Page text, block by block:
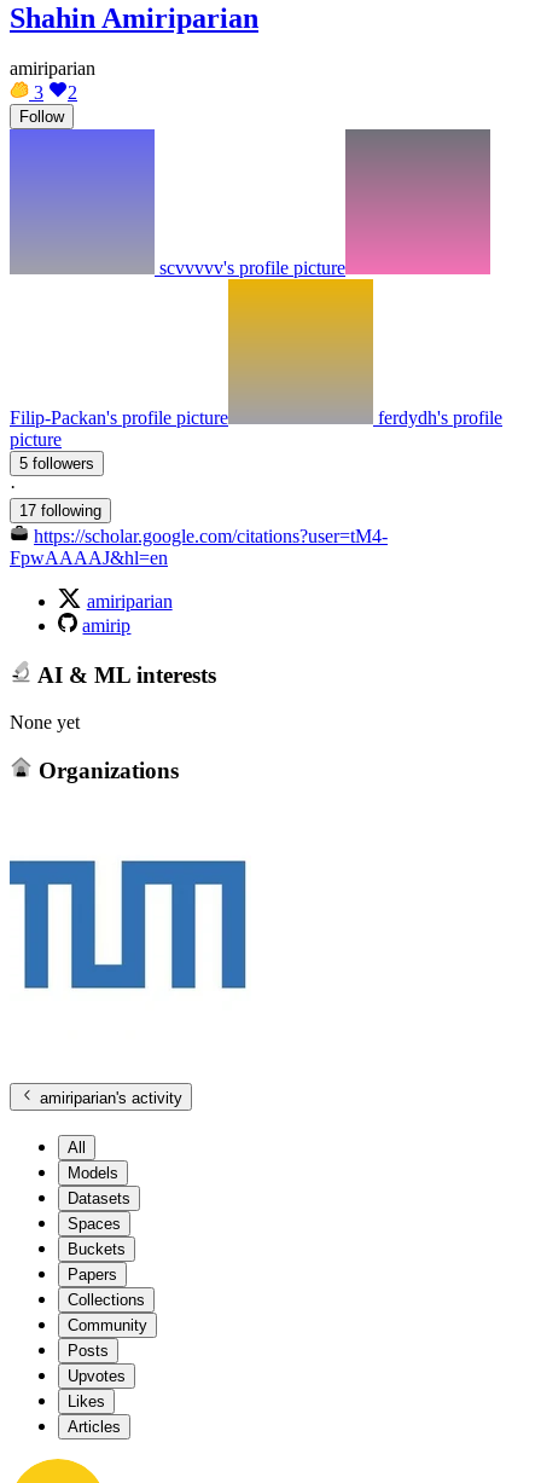
Shahin Amiriparian
amiriparian
3
2
Follow
scvvvvv's profile picture
Filip-Packan's profile picture
ferdydh's profile
picture
5 followers
·
17 following
https://scholar.google.com/citations?user=tM4-
FpwAAAAJ&hl=en
amiriparian
amirip
AI & ML interests
None yet
Organizations
amiriparian's activity
All
Models
Datasets
Spaces
Buckets
Papers
Collections
Community
Posts
Upvotes
Likes
Articles